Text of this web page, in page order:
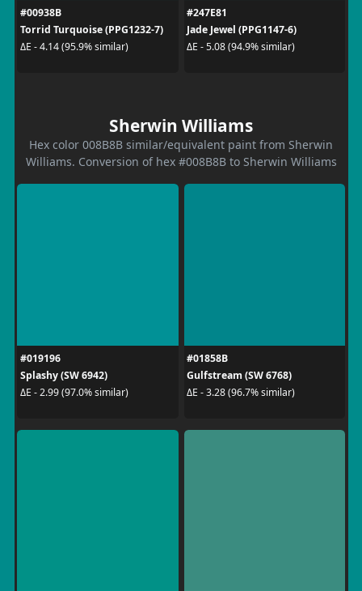
#00938B
Torrid Turquoise (PPG1232-7)
ΔE - 4.14 (95.9% similar)
#247E81
Jade Jewel (PPG1147-6)
ΔE - 5.08 (94.9% similar)
Sherwin Williams
Hex color 008B8B similar/equivalent paint from Sherwin
Williams. Conversion of hex #008B8B to Sherwin Williams
#019196
Splashy (SW 6942)
ΔE - 2.99 (97.0% similar)
#01858B
Gulfstream (SW 6768)
ΔE - 3.28 (96.7% similar)